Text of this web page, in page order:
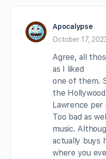
Apocalypse
October 17,
Agree, all
as I liked
one of them.
the
Lawrence per
Too bad as
music.
actually buys
where you